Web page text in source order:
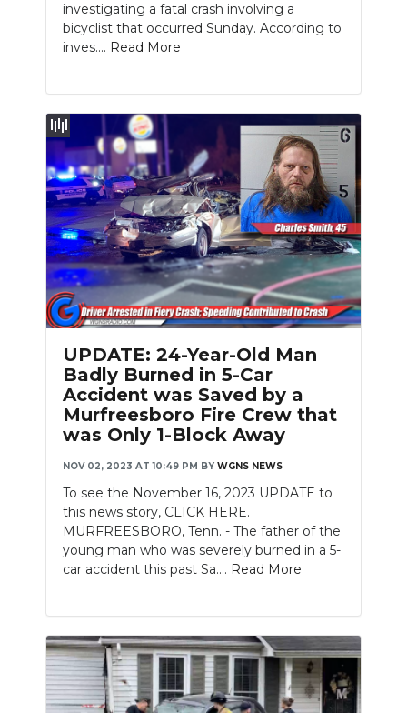
investigating a fatal crash involving a
bicyclist that occurred Sunday. According to
inves.... Read More
Slideshow
UPDATE: 24-Year-Old Man
Badly Burned in 5-Car
Accident was Saved by a
Murfreesboro Fire Crew that
was Only 1-Block Away
NOV 02, 2023 AT 10:49 PM BY WGNS NEWS
To see the November 16, 2023 UPDATE to
this news story, CLICK HERE.
MURFREESBORO, Tenn. - The father of the
young man who was severely burned in a 5-
car accident this past Sa.... Read More